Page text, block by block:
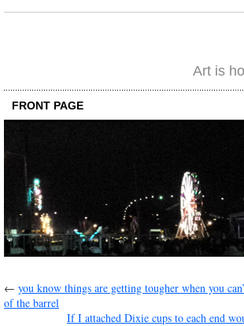
Art is
FRONT PAGE
← you know things are getting tougher when you
of the barrel
If I attached Dixie cups to each end